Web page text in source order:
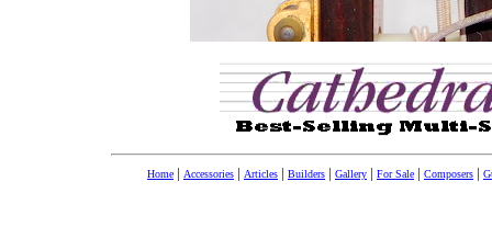
Home | Accessories | Articles | Builders | Gallery | For Sale | Composers |